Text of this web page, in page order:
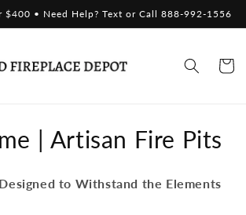
$400 • Need Help? Text or Call 888-992-1556
Cart
| Artisan Fire Pits
to Withstand the Elements